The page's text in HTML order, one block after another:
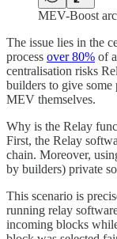
MEV-Boost
The issue lies in the
process over 80% of
centralisation risks
builders to give some
MEV themselves.
Why is the Relay
First, the Relay
chain. Moreover,
by builders) private
This scenario is
running relay
incoming blocks